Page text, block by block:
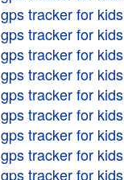
gps tracker for kids
gps tracker for kids
gps tracker for kids
gps tracker for kids
gps tracker for kids
gps tracker for kids
gps tracker for kids
gps tracker for kids
gps tracker for kids